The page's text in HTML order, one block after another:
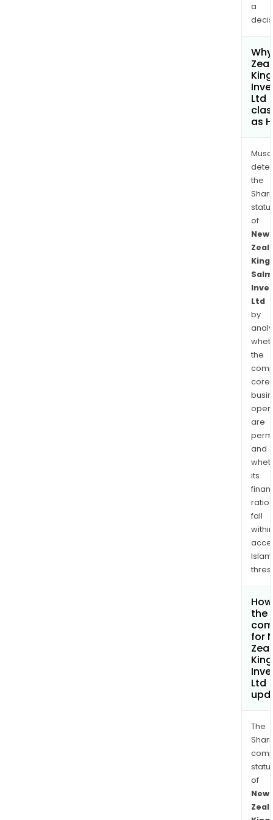
a
Ltd
as
the
of
New
King
Ltd
by
the
core
are
and
its
ratios
fall
within
the
for
Ltd
The
of
New